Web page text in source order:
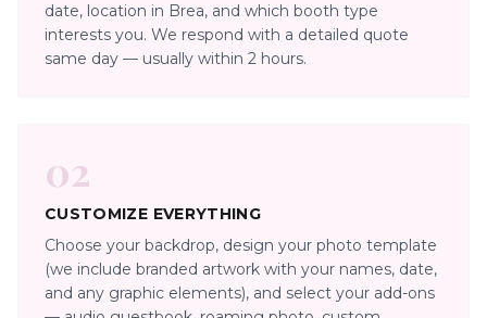
date, location in Brea, and which booth type
interests you. We respond with a detailed quote
same day — usually within 2 hours.
02
CUSTOMIZE EVERYTHING
Choose your backdrop, design your photo template
(we include branded artwork with your names, date,
and any graphic elements), and select your add-ons